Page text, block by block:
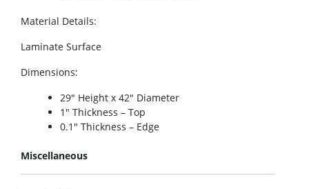
Material Details:
Laminate Surface
Dimensions:
29″ Height x 42″ Diameter
1″ Thickness – Top
0.1″ Thickness – Edge
Miscellaneous